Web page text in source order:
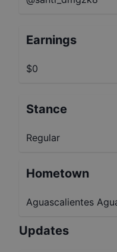
Earnings
$0
Stance
Regular
Hometown
Aguascalientes
Updates